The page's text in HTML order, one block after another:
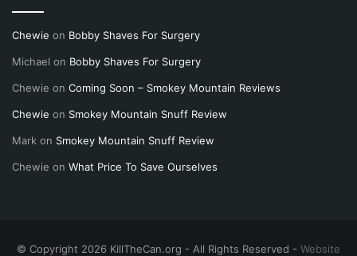
Chewie on Bobby Shaves For Surgery
Michael on Bobby Shaves For Surgery
Chewie on Coming Soon – Smokey Mountain Reviews
Chewie on Smokey Mountain Snuff Review
Mark on Smokey Mountain Snuff Review
Chewie on What Price To Save Ourselves
© Copyright 2026 KillTheCan.org - All Rights Reserved - Website